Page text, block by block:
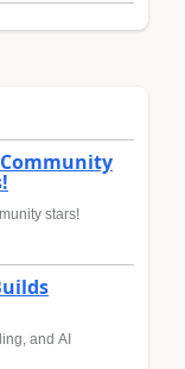
stars!
and AI